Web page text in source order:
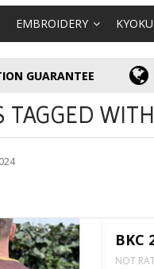
EMBROIDERY
GUARANTEE
TAGGED
BKC
NOT